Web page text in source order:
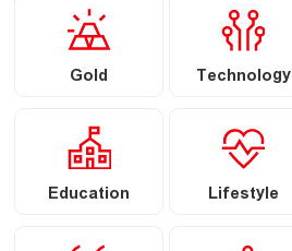
Gold Technology
Education Lifestyle